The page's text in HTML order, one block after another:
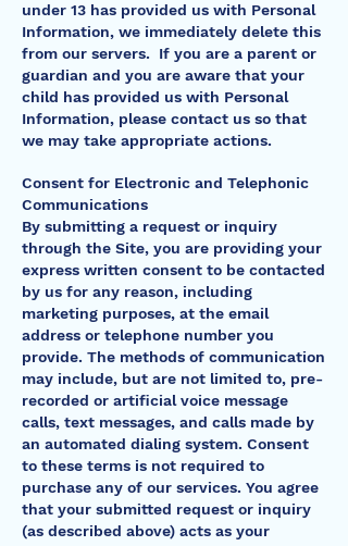
under 13 has provided us with Personal
Information, we immediately delete this
from our servers. If you are a parent or
guardian and you are aware that your
child has provided us with Personal
Information, please contact us so that
we may take appropriate actions.
Consent for Electronic and Telephonic
Communications
By submitting a request or inquiry
through the Site, you are providing your
express written consent to be contacted
by us for any reason, including
marketing purposes, at the email
address or telephone number you
provide. The methods of communication
may include, but are not limited to, pre-
recorded or artificial voice message
calls, text messages, and calls made by
an automated dialing system. Consent
to these terms is not required to
purchase any of our services. You agree
that your submitted request or inquiry
(as described above) acts as your